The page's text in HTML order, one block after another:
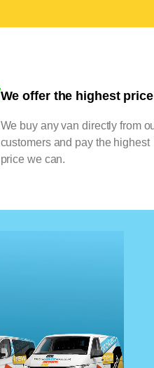
We offer the highest price
We buy any van directly from
customers and pay the highest
price we can.